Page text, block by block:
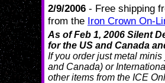
2/9/2006 - Free shipping
from the Iron Crown On-
As of Feb 1, 2006 Silent
for the US and Canada
If you order just metal
and Canada) or
other items from the ICE